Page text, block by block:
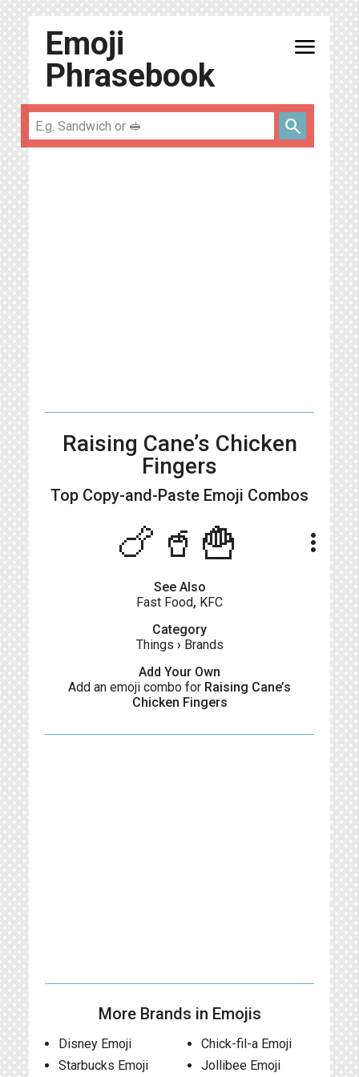
Emoji
Phrasebook
menu
search
Raising Cane’s Chicken
Fingers
Top Copy-and-Paste Emoji Combos
🍗🥤🍟 more_vert
See Also
Fast Food, KFC
Category
Things › Brands
Add Your Own
Add an emoji combo for Raising Cane’s
Chicken Fingers
More Brands in Emojis
Disney Emoji
Starbucks Emoji
Chick-fil-a Emoji
Jollibee Emoji